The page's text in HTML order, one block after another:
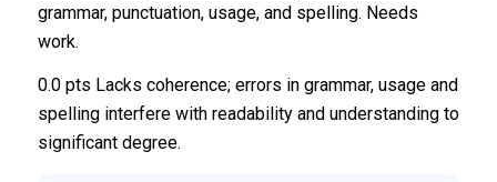
grammar, punctuation, usage, and spelling. Needs
work.
0.0 pts Lacks coherence; errors in grammar, usage and
spelling interfere with readability and understanding to
significant degree.